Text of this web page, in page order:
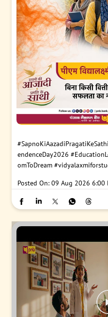
#SapnoKiAazadiPragatiKeSathi
endenceDay2026
omToDream
Posted On: 09 Aug 2026 6:00